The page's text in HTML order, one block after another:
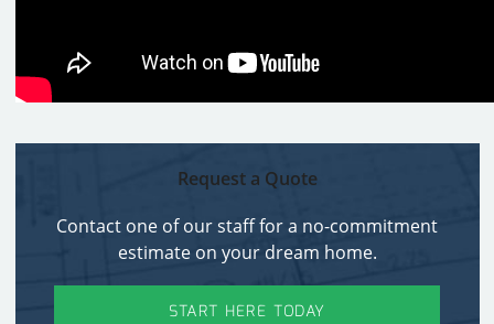
Request a Quote
Contact one of our staff for a no-commitment
estimate on your dream home.
START HERE TODAY